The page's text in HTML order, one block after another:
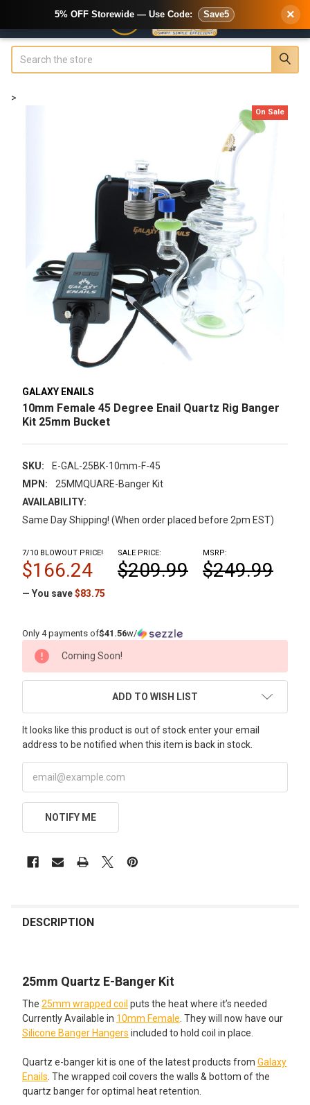
>
GALAXY ENAILS
10mm Female 45 Degree Enail Quartz Rig Banger
Kit 25mm Bucket
SKU:
E-GAL-25BK-10mm-F-45
MPN:
25MMQUARE-Banger Kit
AVAILABILITY:
Same Day Shipping! (When order placed before 2pm EST)
On Sale
MSRP:
$249.99
7/10 BLOWOUT PRICE!
$166.24
SALE PRICE:
$209.99
— You save$83.75
Only 4 payments of$41.56w/
CURRENT
STOCK:
Coming Soon!
ADD TO WISH LIST
It looks like this product is out of stock enter your email
address to be notified when this item is back in stock.
NOTIFY ME
BOUGHT
SELECT
ADD
SELECTED
DESCRIPTION
25mm Quartz E-Banger Kit
The 25mm wrapped coil puts the heat where it’s needed
Currently Available in 10mm Female . They will now have our
Silicone Banger Hangers included to hold coil in place.
Quartz e-banger kit is one of the latest products from Galaxy
Enails . The wrapped coil covers the walls & bottom of the
quartz banger for optimal heat retention.
5% OFF Storewide — Use Code: Save5 ×